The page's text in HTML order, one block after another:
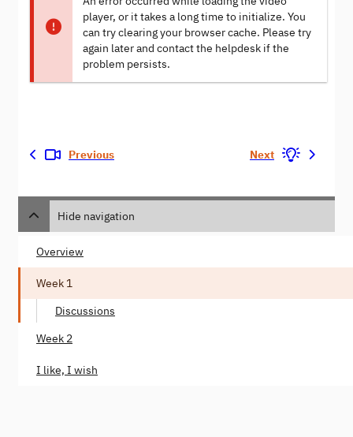
player, or it takes a long time to initialize. You
can try clearing your browser cache. Please try
again later and contact the helpdesk if the
problem persists.
Previous Next
Hide navigation
Overview
Week 1
Discussions
Week 2
I like, I wish